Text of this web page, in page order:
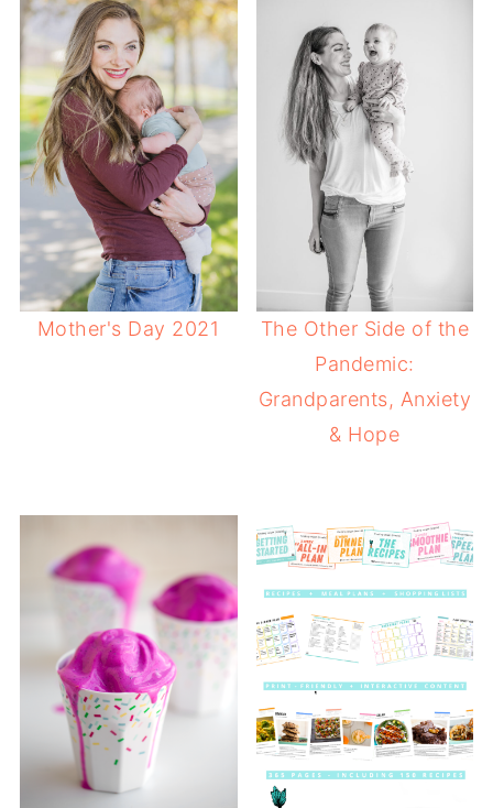
Mother's Day 2021
The Other Side of the
Pandemic:
Grandparents, Anxiety
& Hope